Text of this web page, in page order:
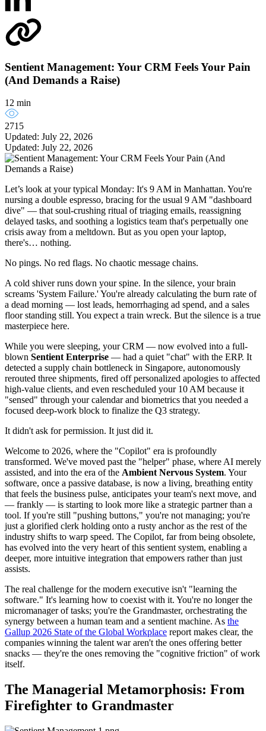
Sentient Management: Your CRM Feels Your Pain
(And Demands a Raise)
12 min
2715
Updated: July 22, 2026
Updated: July 22, 2026
Let’s look at your typical Monday: It's 9 AM in Manhattan. You're
nursing a double espresso, bracing for the usual 9 AM "dashboard
dive" — that soul-crushing ritual of triaging emails, reassigning
delayed tasks, and soothing a logistics team that's perpetually one
crisis away from a meltdown. But as you open your laptop,
there's… nothing.
No pings. No red flags. No chaotic message chains.
A cold shiver runs down your spine. In the silence, your brain
screams 'System Failure.' You're already calculating the burn rate of
a dead morning — lost leads, hemorrhaging ad spend, and a sales
floor standing still. You expect a train wreck. But the silence is a true
masterpiece here.
While you were sleeping, your CRM — now evolved into a full-
blown Sentient Enterprise — had a quiet "chat" with the ERP. It
detected a supply chain bottleneck in Singapore, autonomously
rerouted three shipments, fired off personalized apologies to affected
high-value clients, and even rescheduled your 10 AM because it
"sensed" through your calendar and biometrics that you needed a
focused deep-work block to finalize the Q3 strategy.
It didn't ask for permission. It just did it.
Welcome to 2026, where the "Copilot" era is profoundly
transformed. We've moved past the "helper" phase, where AI merely
assisted, and into the era of the Ambient Nervous System. Your
software, once a passive database, is now a living, breathing entity
that feels the business pulse, anticipates your team's next move, and
— frankly — is starting to look more like a strategic partner than a
tool. If you're still "pushing buttons," you're not managing; you're
just a glorified clerk holding onto a rusty anchor as the rest of the
industry shifts to warp speed. The Copilot, far from being obsolete,
has evolved into the very heart of this sentient system, enabling a
deeper, more intuitive integration that empowers rather than just
assists.
The real challenge for the modern executive isn't "learning the
software." It's learning how to coexist with it. You're no longer the
micromanager of tasks; you're the Grandmaster, orchestrating the
synergy between a human team and a sentient machine. As the
Gallup 2026 State of the Global Workplace report makes clear, the
companies winning the talent war aren't the ones offering better
snacks — they're the ones removing the "cognitive friction" of work
itself.
The Managerial Metamorphosis: From
Firefighter to Grandmaster